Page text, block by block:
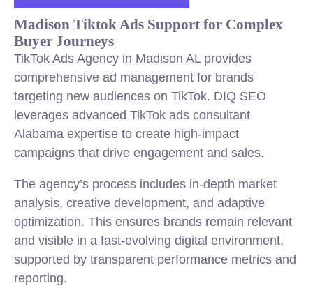
Madison Tiktok Ads Support for Complex
Buyer Journeys
TikTok Ads Agency in Madison AL provides
comprehensive ad management for brands
targeting new audiences on TikTok. DIQ SEO
leverages advanced TikTok ads consultant
Alabama expertise to create high-impact
campaigns that drive engagement and sales.
The agency’s process includes in-depth market
analysis, creative development, and adaptive
optimization. This ensures brands remain relevant
and visible in a fast-evolving digital environment,
supported by transparent performance metrics and
reporting.